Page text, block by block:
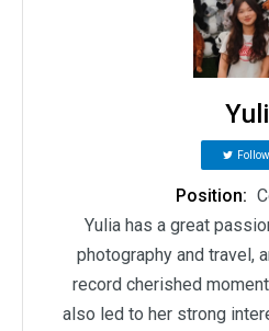
Position:
Yulia has a great
photography and travel,
record cherished
also led to her strong